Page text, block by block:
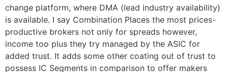
change platform, where DMA (lead industry availability)
is available. I say Combination Places the most prices-
productive brokers not only for spreads however,
income too plus they try managed by the ASIC for
added trust. It adds some other coating out of trust to
possess IC Segments in comparison to offer makers